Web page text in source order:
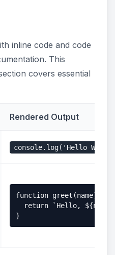
inline code and code
This
covers essential
Rendered Output
console.log('Hello
function greet(name) {
return `Hello,
}